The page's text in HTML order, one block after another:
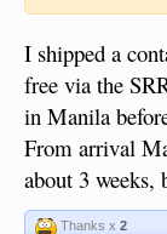
above.
Electronics are
much. You
laptops or getting
places in the
Expect anything
in the Philippines.
I shipped a
free via the
in Manila
From arrival
about 3 weeks,
Thanks x 2